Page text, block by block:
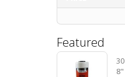
Featured